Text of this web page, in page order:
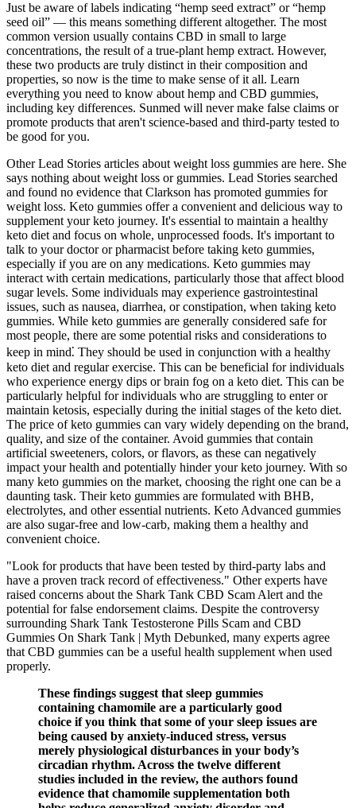
Just be aware of labels indicating “hemp seed extract” or “hemp
seed oil” — this means something different altogether. The most
common version usually contains CBD in small to large
concentrations, the result of a true-plant hemp extract. However,
these two products are truly distinct in their composition and
properties, so now is the time to make sense of it all. Learn
everything you need to know about hemp and CBD gummies,
including key differences. Sunmed will never make false claims or
promote products that aren't science-based and third-party tested to
be good for you.
Other Lead Stories articles about weight loss gummies are here. She
says nothing about weight loss or gummies. Lead Stories searched
and found no evidence that Clarkson has promoted gummies for
weight loss. Keto gummies offer a convenient and delicious way to
supplement your keto journey. It's essential to maintain a healthy
keto diet and focus on whole, unprocessed foods. It's important to
talk to your doctor or pharmacist before taking keto gummies,
especially if you are on any medications. Keto gummies may
interact with certain medications, particularly those that affect blood
sugar levels. Some individuals may experience gastrointestinal
issues, such as nausea, diarrhea, or constipation, when taking keto
gummies. While keto gummies are generally considered safe for
most people, there are some potential risks and considerations to
keep in mind⁚ They should be used in conjunction with a healthy
keto diet and regular exercise. This can be beneficial for individuals
who experience energy dips or brain fog on a keto diet. This can be
particularly helpful for individuals who are struggling to enter or
maintain ketosis, especially during the initial stages of the keto diet.
The price of keto gummies can vary widely depending on the brand,
quality, and size of the container. Avoid gummies that contain
artificial sweeteners, colors, or flavors, as these can negatively
impact your health and potentially hinder your keto journey. With so
many keto gummies on the market, choosing the right one can be a
daunting task. Their keto gummies are formulated with BHB,
electrolytes, and other essential nutrients. Keto Advanced gummies
are also sugar-free and low-carb, making them a healthy and
convenient choice.
"Look for products that have been tested by third-party labs and
have a proven track record of effectiveness." Other experts have
raised concerns about the Shark Tank CBD Scam Alert and the
potential for false endorsement claims. Despite the controversy
surrounding Shark Tank Testosterone Pills Scam and CBD
Gummies On Shark Tank | Myth Debunked, many experts agree
that CBD gummies can be a useful health supplement when used
properly.
These findings suggest that sleep gummies
containing chamomile are a particularly good
choice if you think that some of your sleep issues are
being caused by anxiety-induced stress, versus
merely physiological disturbances in your body’s
circadian rhythm. Across the twelve different
studies included in the review, the authors found
evidence that chamomile supplementation both